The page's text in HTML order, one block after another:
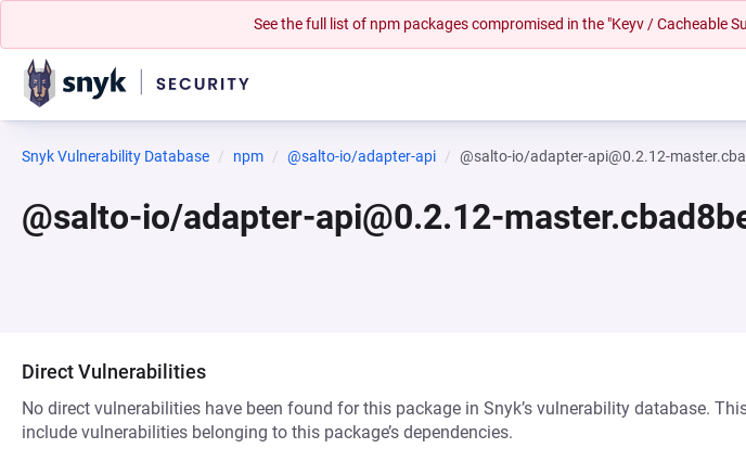
See the full list of npm packages compromised in the "Keyv / Cacheable
Snyk Vulnerability Database npm @salto-io/adapter-api @salto-io/adapter-api@0.2.12-
@salto-io/adapter-api@0.2.12-
Direct Vulnerabilities
No direct vulnerabilities have been found for this package in Snyk’s vulnerability database.
include vulnerabilities belonging to this package’s dependencies.